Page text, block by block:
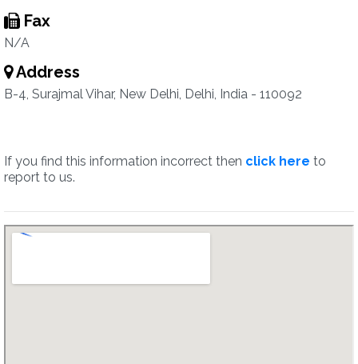
Fax
N/A
Address
B-4, Surajmal Vihar, New Delhi, Delhi, India - 110092
If you find this information incorrect then click here to
report to us.